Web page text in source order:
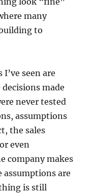
many
to
seen are
made
never tested
assumptions
the sales
even
company makes
assumptions are
is still